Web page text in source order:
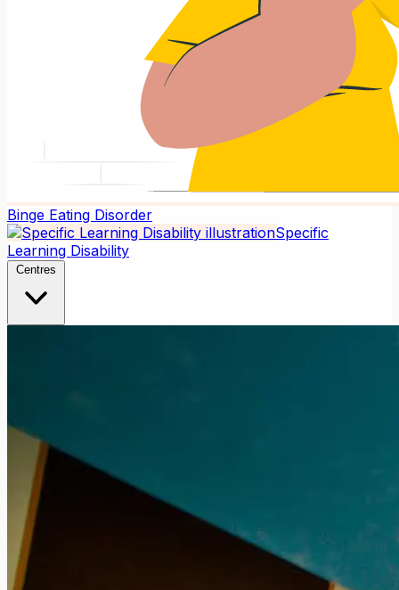
Binge Eating Disorder
Specific
Learning Disability
Centres